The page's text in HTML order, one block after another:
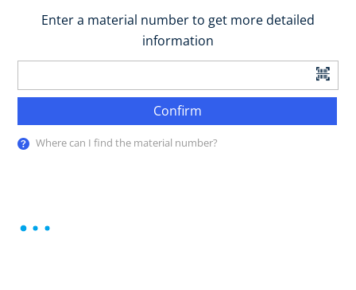
Enter a material number to get more detailed
information
Confirm
Where can I find the material number?